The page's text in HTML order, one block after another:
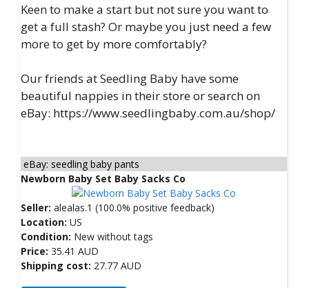
Keen to make a start but not sure you want to
get a full stash? Or maybe you just need a few
more to get by more comfortably?
Our friends at Seedling Baby have some
beautiful nappies in their store or search on
eBay: https://www.seedlingbaby.com.au/shop/
eBay: seedling baby pants
Newborn Baby Set Baby Sacks Co
Seller: alealas.1 (100.0% positive feedback)
Location: US
Condition: New without tags
Price: 35.41 AUD
Shipping cost: 27.77 AUD